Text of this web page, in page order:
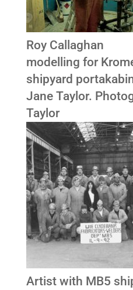
Roy Callaghan
modelling for
shipyard
Jane Taylor.
Taylor
Artist with MB5